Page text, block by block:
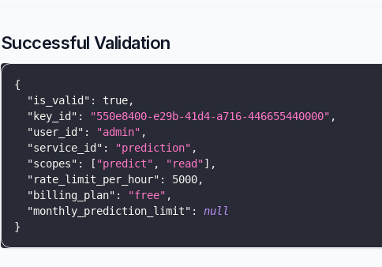
Successful Validation
{
"is_valid" : true,
"key_id" : "550e8400-e29b-41d4-a716-446655440000" ,
"user_id" : "admin" ,
"service_id" : "prediction" ,
"scopes" : [ "predict" , "read"] ,
"rate_limit_per_hour" : 5000,
"billing_plan" : "free" ,
"monthly_prediction_limit" :
null
}